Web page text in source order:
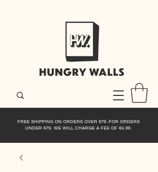
FREE SHIPPING ON ORDERS OVER €79. FOR ORDERS
UNDER €79, WE WILL CHARGE A FEE OF €4.99.